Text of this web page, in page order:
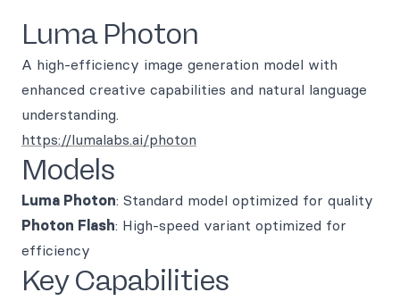
Luma Photon
A high-efficiency image generation model with
enhanced creative capabilities and natural language
understanding.
https://lumalabs.ai/photon
Models
Luma Photon: Standard model optimized for quality
Photon Flash: High-speed variant optimized for
efficiency
Key Capabilities